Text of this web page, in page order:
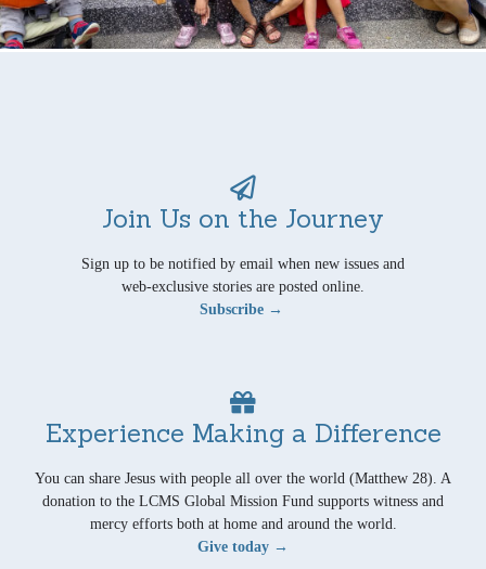
Join Us on the Journey
Sign up to be notified by email when new issues and
web-exclusive stories are posted online.
Subscribe →
Experience Making a Difference
You can share Jesus with people all over the world (Matthew 28). A
donation to the LCMS Global Mission Fund supports witness and
mercy efforts both at home and around the world.
Give today →